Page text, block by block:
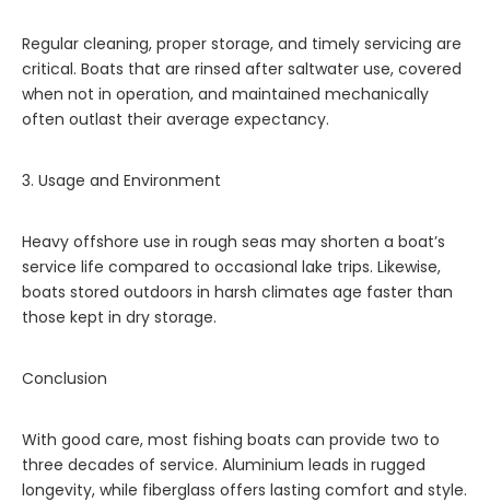
Regular cleaning, proper storage, and timely servicing are
critical. Boats that are rinsed after saltwater use, covered
when not in operation, and maintained mechanically
often outlast their average expectancy.
3. Usage and Environment
Heavy offshore use in rough seas may shorten a boat’s
service life compared to occasional lake trips. Likewise,
boats stored outdoors in harsh climates age faster than
those kept in dry storage.
Conclusion
With good care, most fishing boats can provide two to
three decades of service. Aluminium leads in rugged
longevity, while fiberglass offers lasting comfort and style.